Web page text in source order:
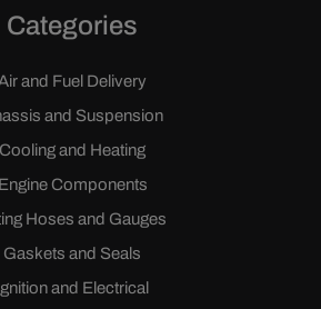
Categories
and Fuel Delivery
and Suspension
Cooling and Heating
Engine Components
Hoses and Gauges
Gaskets and Seals
and Electrical